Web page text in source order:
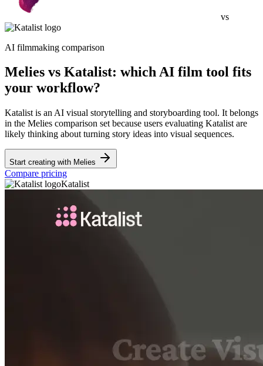
vs
AI filmmaking comparison
Melies vs Katalist: which AI film tool fits
your workflow?
Katalist is an AI visual storytelling and storyboarding tool. It belongs
in the Melies comparison set because users evaluating Katalist are
likely thinking about turning story ideas into visual sequences.
Start creating with Melies
Compare pricing
Katalist